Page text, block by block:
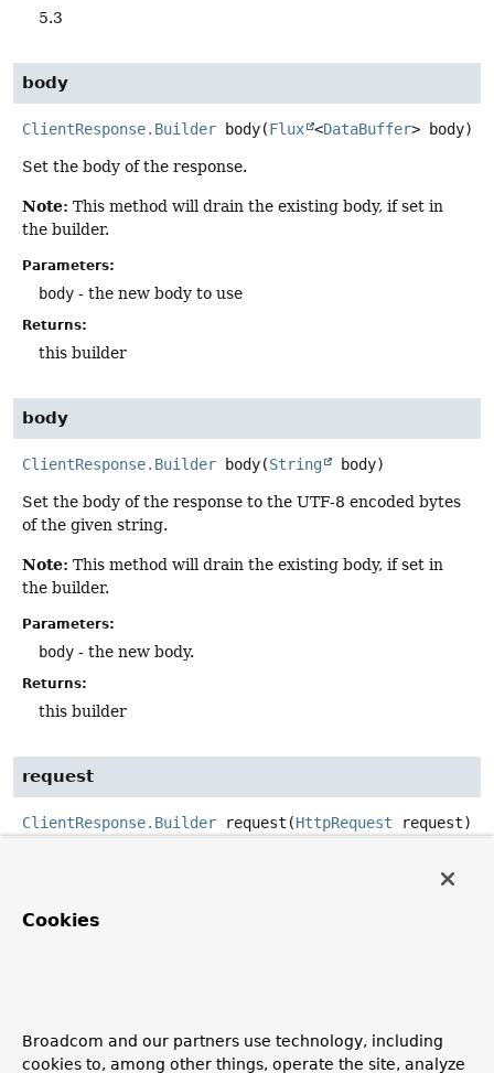
5.3
body
ClientResponse.Builder body(Flux <DataBuffer> body)
Set the body of the response.
Note: This method will drain the existing body, if set in
the builder.
Parameters:
body - the new body to use
Returns:
this builder
body
ClientResponse.Builder body(String body)
Set the body of the response to the UTF-8 encoded bytes
of the given string.
Note: This method will drain the existing body, if set in
the builder.
Parameters:
body - the new body.
Returns:
this builder
request
ClientResponse.Builder request (HttpRequest request)
request
5.2
Cookies
Broadcom and our partners use technology, including
cookies to, among other things, operate the site, analyze